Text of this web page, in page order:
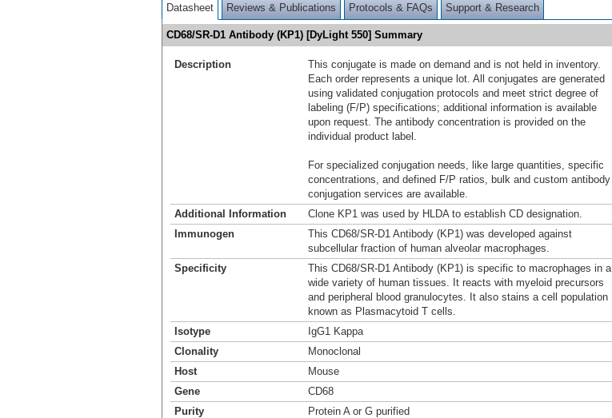
Datasheet Reviews & Publications Protocols & FAQs Support & Research
CD68/SR-D1 Antibody (KP1) [DyLight 550] Summary
Description
This conjugate is made on demand and is not held in inventory.
Each order represents a unique lot. All conjugates are generated
using validated conjugation protocols and meet strict degree of
labeling (F/P) specifications; additional information is available
upon request. The antibody concentration is provided on the
individual product label.
For specialized conjugation needs, like large quantities, specific
concentrations, and defined F/P ratios, bulk and custom antibody
conjugation services are available.
Additional Information
Clone KP1 was used by HLDA to establish CD designation.
Immunogen
This CD68/SR-D1 Antibody (KP1) was developed against
subcellular fraction of human alveolar macrophages.
Specificity
This CD68/SR-D1 Antibody (KP1) is specific to macrophages in a
wide variety of human tissues. It reacts with myeloid precursors
and peripheral blood granulocytes. It also stains a cell population
known as Plasmacytoid T cells.
Isotype
IgG1 Kappa
Clonality
Monoclonal
Host
Mouse
Gene
CD68
Purity
Protein A or G purified